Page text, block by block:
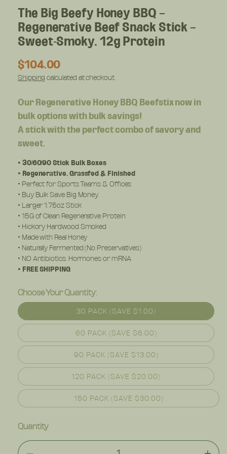
The Big Beefy Honey BBQ –
Regenerative Beef Snack Stick –
Sweet-Smoky, 12g Protein
R
e
u
l
a
r
p
i
c
e
$104.00
Shipping calculated at checkout.
Our Regenerative Honey BBQ Beefstix now in
bulk options with bulk savings!
A stick with the perfect combo of savory and
sweet.
• 30/60/90 Stick Bulk Boxes
• Regenerative, Grassfed & Finished
• Perfect for Sports Teams & Offices
• Buy Bulk Save Big Money.
• Larger 1.75oz Stick
• 15G of Clean Regenerative Protein
• Hickory Hardwood Smoked
• Made with Real Honey
• Naturally Fermented (No Preservatives)
• NO Antibiotics, Hormones or mRNA
• FREE SHIPPING
Choose Your Quantity:
30 PACK (SAVE $1.00)
60 PACK (SAVE $6.00)
90 PACK (SAVE $13.00)
120 PACK (SAVE $20.00)
150 PACK (SAVE $30.00)
Quantity